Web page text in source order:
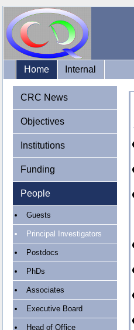
Home Internal
CRC News
Objectives
Institutions
Funding
People
Guests
Principal Investigators
Postdocs
PhDs
Associates
Executive Board
Head of Office